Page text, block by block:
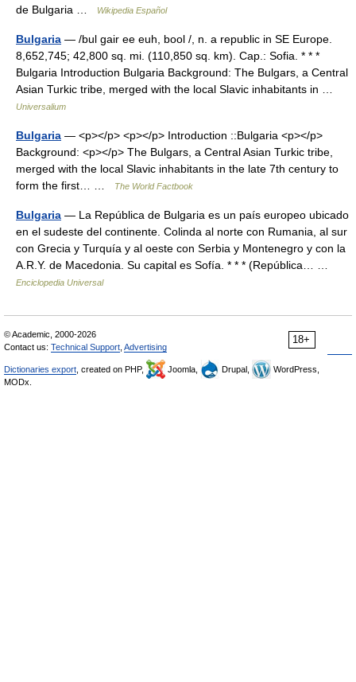
de Bulgaria …
Wikipedia Español
Bulgaria — /bul gair ee euh, bool /, n. a republic in SE Europe.
8,652,745; 42,800 sq. mi. (110,850 sq. km). Cap.: Sofia. * * *
Bulgaria Introduction Bulgaria Background: The Bulgars, a Central
Asian Turkic tribe, merged with the local Slavic inhabitants in …
Universalium
Bulgaria — <p></p> <p></p> Introduction ::Bulgaria <p></p>
Background: <p></p> The Bulgars, a Central Asian Turkic tribe,
merged with the local Slavic inhabitants in the late 7th century to
form the first… …
The World Factbook
Bulgaria — La República de Bulgaria es un país europeo ubicado
en el sudeste del continente. Colinda al norte con Rumania, al sur
con Grecia y Turquía y al oeste con Serbia y Montenegro y con la
A.R.Y. de Macedonia. Su capital es Sofía. * * * (República… …
Enciclopedia Universal
18+
© Academic, 2000-2026
Contact us: Technical Support Advertising
Dictionaries export , created on PHP, Joomla, Drupal,
WordPress,
MODx.